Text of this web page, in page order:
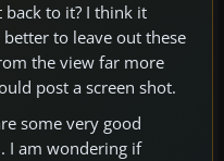
back to it? I think it
to leave out these
the view far more
post a screen shot.
some very good
I am wondering if